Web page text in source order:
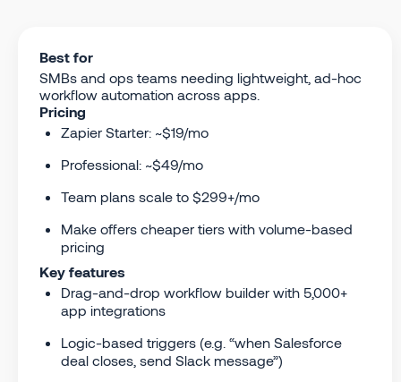
Best for
SMBs and ops teams needing lightweight, ad-hoc
workflow automation across apps.
Pricing
Zapier Starter: ~$19/mo
Professional: ~$49/mo
Team plans scale to $299+/mo
Make offers cheaper tiers with volume-based
pricing
Key features
Drag-and-drop workflow builder with 5,000+
app integrations
Logic-based triggers (e.g. “when Salesforce
deal closes, send Slack message”)